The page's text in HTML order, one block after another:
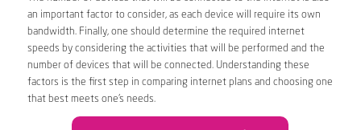
an important factor to consider, as each device will require its own
bandwidth. Finally, one should determine the required internet
speeds by considering the activities that will be performed and the
number of devices that will be connected. Understanding these
factors is the first step in comparing internet plans and choosing one
that best meets one’s needs.